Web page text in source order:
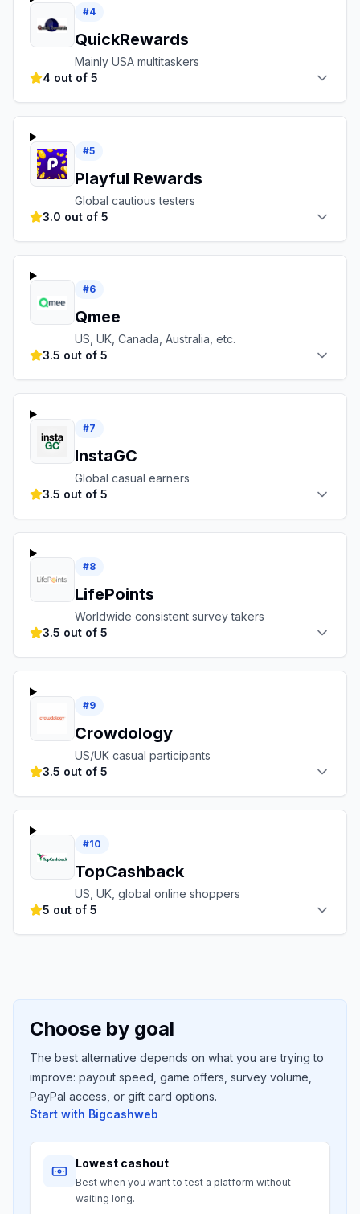
#4
QuickRewards
Mainly USA multitaskers
4 out of 5
#5
Playful Rewards
Global cautious testers
3.0 out of 5
#6
Qmee
US, UK, Canada, Australia, etc.
3.5 out of 5
#7
InstaGC
Global casual earners
3.5 out of 5
#8
LifePoints
Worldwide consistent survey takers
3.5 out of 5
#9
Crowdology
US/UK casual participants
3.5 out of 5
#10
TopCashback
US, UK, global online shoppers
5 out of 5
Choose by goal
The best alternative depends on what you are trying to
improve: payout speed, game offers, survey volume,
PayPal access, or gift card options.
Start with Bigcashweb
Lowest cashout
Best when you want to test a platform without
waiting long.